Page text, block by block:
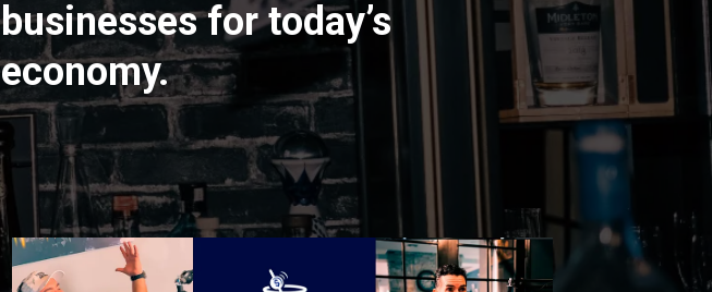
businesses for today’s
economy.